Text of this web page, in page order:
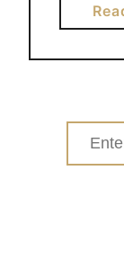
Search
for: